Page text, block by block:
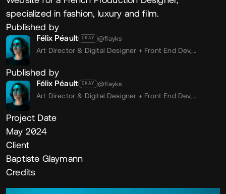
specialized in fashion, luxury and film.
Published by
Félix Péault OKAY @flayks
Art Director & Digital Designer + Front End Dev,
Published by
Félix Péault OKAY @flayks
Art Director & Digital Designer + Front End Dev,
Project Date
May 2024
Client
Baptiste Glaymann
Credits